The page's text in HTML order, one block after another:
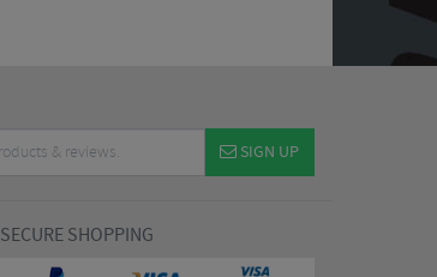
SIGN UP
SECURE SHOPPING